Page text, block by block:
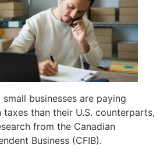
businesses are paying
than their U.S. counterparts,
from the Canadian
Business (CFIB).